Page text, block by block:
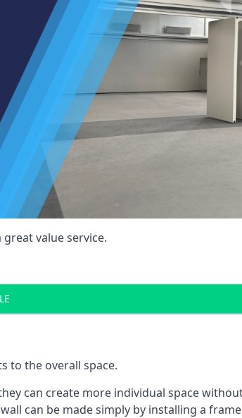
value service.
to the overall space.
can create more individual space
can be made simply by installing a